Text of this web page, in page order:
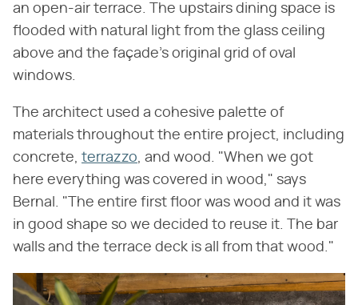
an open-air terrace. The upstairs dining space is
flooded with natural light from the glass ceiling
above and the façade's original grid of oval
windows.
The architect used a cohesive palette of
materials throughout the entire project, including
concrete, terrazzo, and wood. "When we got
here everything was covered in wood," says
Bernal. "The entire first floor was wood and it was
in good shape so we decided to reuse it. The bar
walls and the terrace deck is all from that wood."